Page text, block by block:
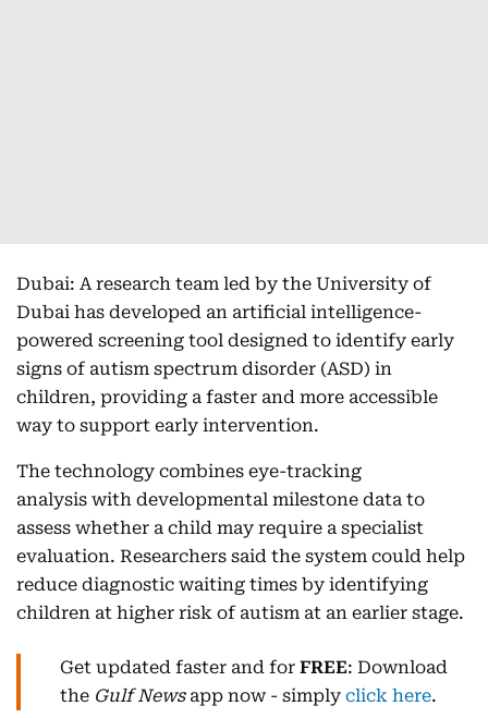
Dubai: A research team led by the University of
Dubai has developed an artificial intelligence-
powered screening tool designed to identify early
signs of autism spectrum disorder (ASD) in
children, providing a faster and more accessible
way to support early intervention.
The technology combines eye-tracking
analysis with developmental milestone data to
assess whether a child may require a specialist
evaluation. Researchers said the system could help
reduce diagnostic waiting times by identifying
children at higher risk of autism at an earlier stage.
Get updated faster and for FREE: Download
the Gulf Newsapp now - simply click here.